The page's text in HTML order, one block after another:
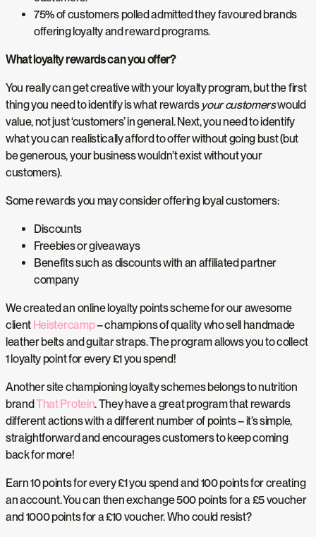
75% of customers polled admitted they favoured brands
offering loyalty and reward programs.
What loyalty rewards can you offer?
You really can get creative with your loyalty program, but the first
thing you need to identify is what rewards your customerswould
value, not just ‘customers’ in general. Next, you need to identify
what you can realistically afford to offer without going bust (but
be generous, your business wouldn’t exist without your
customers).
Some rewards you may consider offering loyal customers:
Discounts
Freebies or giveaways
Benefits such as discounts with an affiliated partner
company
We created an online loyalty points scheme for our awesome
client Heistercamp– champions of quality who sell handmade
leather belts and guitar straps. The program allows you to collect
1 loyalty point for every £1 you spend!
Another site championing loyalty schemes belongs to nutrition
brandThat Protein. They have a great program that rewards
different actions with a different number of points – it’s simple,
straightforward and encourages customers to keep coming
back for more!
Earn 10 points for every £1 you spend and 100 points for creating
an account. You can then exchange 500 points for a £5 voucher
and 1000 points for a £10 voucher. Who could resist?